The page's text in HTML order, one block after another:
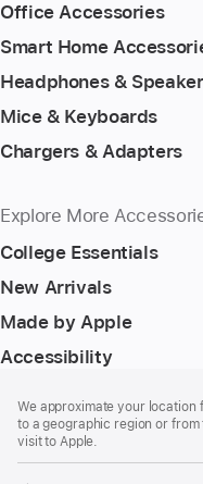
Office Accessories
Smart Home
Headphones &
Mice & Keyboards
Chargers & Adapters
Explore More
College Essentials
New Arrivals
Made by Apple
Accessibility
We approximate your location
to a geographic region or
visit to Apple.